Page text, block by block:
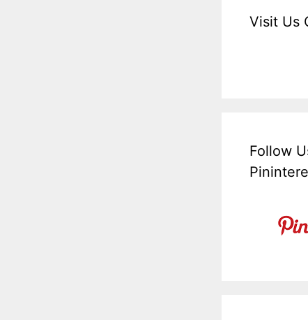
Visit Us
Follow